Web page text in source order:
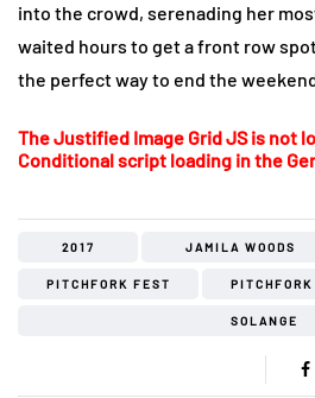
into the crowd, serenading her
waited hours to get a front row
the perfect way to end the
The Justified Image Grid JS is not
Conditional script loading in the
2017 JAMILA WOODS
PITCHFORK FEST
SOLANGE